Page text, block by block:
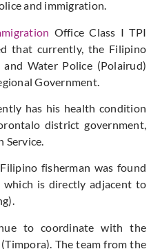
and immigration.
Office Class I TPI
that currently, the Filipino
Water Police (Polairud)
Government.
has his health condition
district government,
Service.
fisherman was found
is directly adjacent to
to coordinate with the
The team from the